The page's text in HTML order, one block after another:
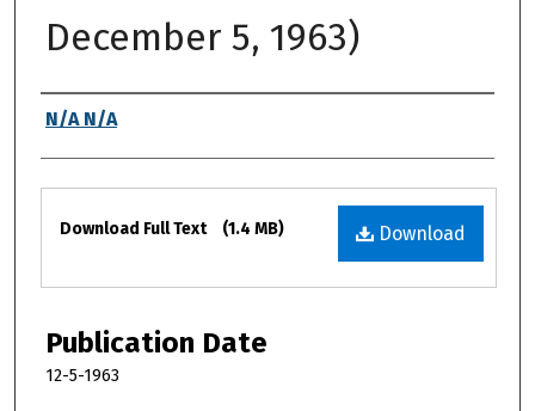
December 5, 1963)
Authors
N/A N/A
Files
Download
Download Full Text (1.4 MB)
Publication Date
12-5-1963